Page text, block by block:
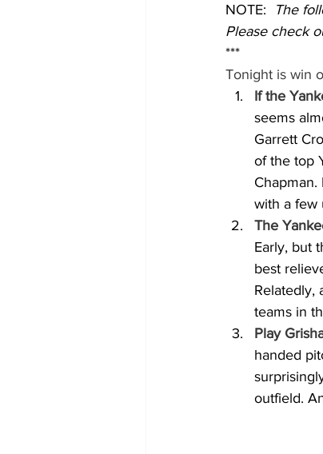
NOTE:
The
Please check
***
Tonight is win
If the
seems
Garrett
of the top
with a few
The
Early, but
best
Relatedly,
teams in
Play
handed
outfield.